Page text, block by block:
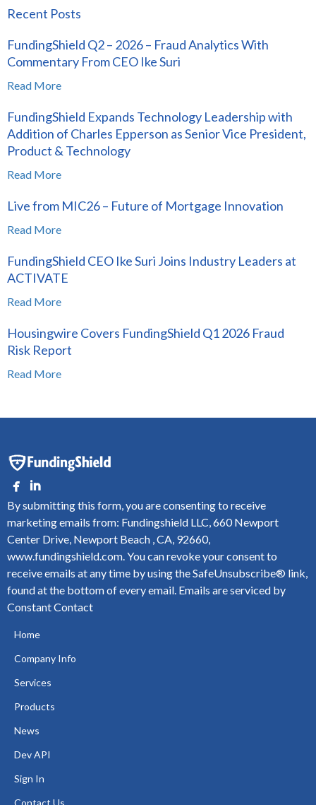
Recent Posts
FundingShield Q2 – 2026 – Fraud Analytics With
Commentary From CEO Ike Suri
Read More
FundingShield Expands Technology Leadership with
Addition of Charles Epperson as Senior Vice President,
Product & Technology
Read More
Live from MIC26 – Future of Mortgage Innovation
Read More
FundingShield CEO Ike Suri Joins Industry Leaders at
ACTIVATE
Read More
Housingwire Covers FundingShield Q1 2026 Fraud
Risk Report
Read More
By submitting this form, you are consenting to receive
marketing emails from: Fundingshield LLC, 660 Newport
Center Drive, Newport Beach , CA, 92660,
www.fundingshield.com. You can revoke your consent to
receive emails at any time by using the SafeUnsubscribe® link,
found at the bottom of every email. Emails are serviced by
Constant Contact
Home
Company Info
Services
Products
News
Dev API
Sign In
Contact Us